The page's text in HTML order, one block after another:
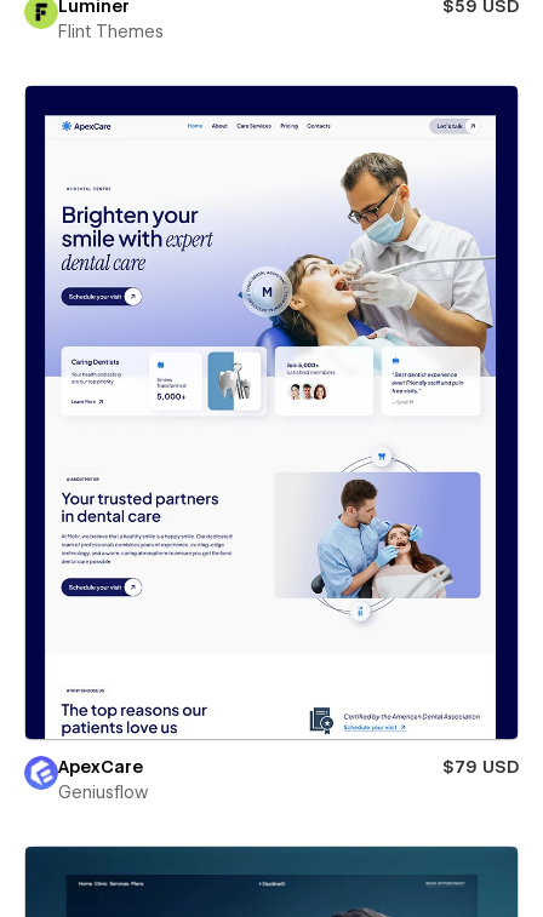
Luminer
$59 USD
Flint Themes
ApexCare
$79 USD
Geniusflow